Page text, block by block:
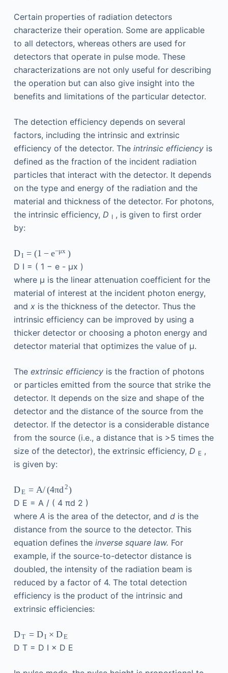
Certain properties of radiation detectors
characterize their operation. Some are applicable
to all detectors, whereas others are used for
detectors that operate in pulse mode. These
characterizations are not only useful for describing
the operation but can also give insight into the
benefits and limitations of the particular detector.
The detection efficiency depends on several
factors, including the intrinsic and extrinsic
efficiency of the detector. The intrinsic efficiencyis
defined as the fraction of the incident radiation
particles that interact with the detector. It depends
on the type and energy of the radiation and the
material and thickness of the detector. For photons,
the intrinsic efficiency, D I , is given to first order
by:
DI = (1 − e−μx )
D I = ( 1 − e - μx )
where μ is the linear attenuation coefficient for the
material of interest at the incident photon energy,
and xis the thickness of the detector. Thus the
intrinsic efficiency can be improved by using a
thicker detector or choosing a photon energy and
detector material that optimizes the value of μ.
The extrinsic efficiencyis the fraction of photons
or particles emitted from the source that strike the
detector. It depends on the size and shape of the
detector and the distance of the source from the
detector. If the detector is a considerable distance
from the source (i.e., a distance that is >5 times the
size of the detector), the extrinsic efficiency, D E,
is given by:
DE = A/(4πd2)
D E = A / ( 4 πd 2 )
where A is the area of the detector, and dis the
distance from the source to the detector. This
equation defines the inverse square law. For
example, if the source-to-detector distance is
doubled, the intensity of the radiation beam is
reduced by a factor of 4. The total detection
efficiency is the product of the intrinsic and
extrinsic efficiencies:
DT = DI × DE
D T = D I × D E